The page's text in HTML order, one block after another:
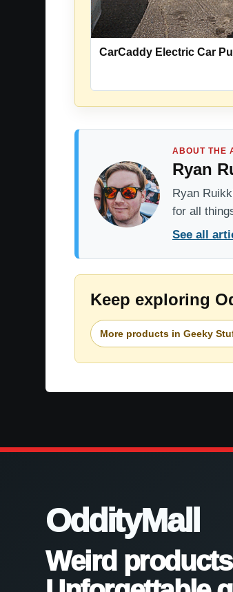
CarCaddy Electric Car
ABOUT THE
Ryan
Ryan
for all
See all
Keep exploring
More products in Geeky
OddityMall
Weird